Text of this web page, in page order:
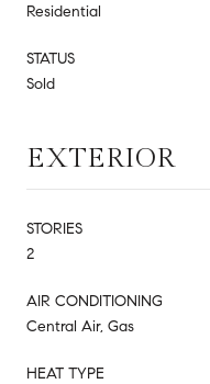
Residential
STATUS
Sold
EXTERIOR
STORIES
2
AIR CONDITIONING
Central Air, Gas
HEAT TYPE